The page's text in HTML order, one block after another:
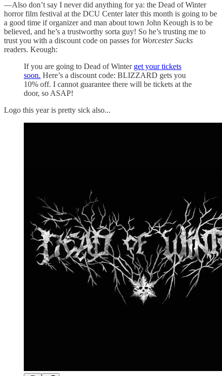
—Also don’t say I never did anything for ya: the Dead of Winter
horror film festival at the DCU Center later this month is going to be
a good time if organizer and man about town John Keough is to be
believed, and he’s a trustworthy sorta guy! So he’s trusting me to
trust you with a discount code on passes for Worcester Sucks
readers. Keough:
If you are going to Dead of Winter get your tickets
soon. Here’s a discount code: BLIZZARD gets you
10% off. I cannot guarantee there will be tickets at the
door, so ASAP!
Logo this year is pretty sick also...